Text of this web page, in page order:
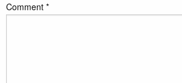
Comment *